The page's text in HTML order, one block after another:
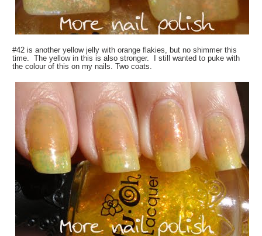
#42 is another yellow jelly with orange flakies, but no shimmer this
time. The yellow in this is also stronger. I still wanted to puke with
the colour of this on my nails. Two coats.